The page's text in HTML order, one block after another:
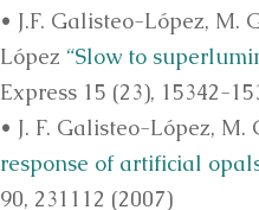
• J.F. Galisteo-López,
López “Slow to
Express 15 (23), 15342-
• J. F. Galisteo-López,
response of artificial
90, 231112 (2007)